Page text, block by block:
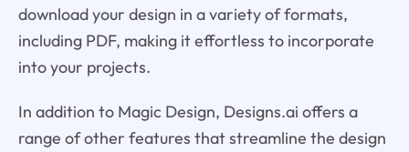
download your design in a variety of formats,
including PDF, making it effortless to incorporate
into your projects.
In addition to Magic Design, Designs.ai offers a
range of other features that streamline the design